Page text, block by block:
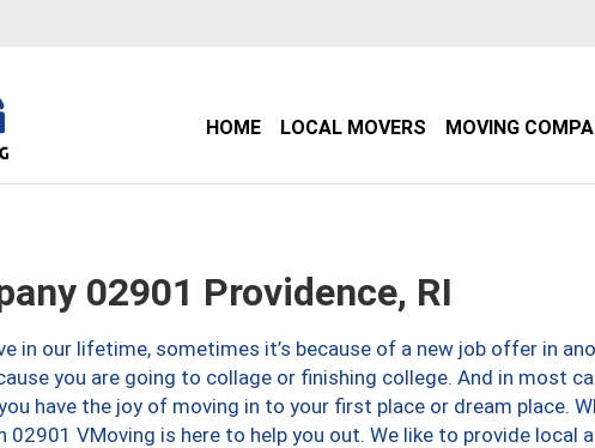
HOME LOCAL MOVERS MOVING
02901 Providence, RI
in our lifetime, sometimes it’s because of a new job offer in
you are going to collage or finishing college. And in most
have the joy of moving in to your first place or dream place.
02901 VMoving is here to help you out. We like to provide local